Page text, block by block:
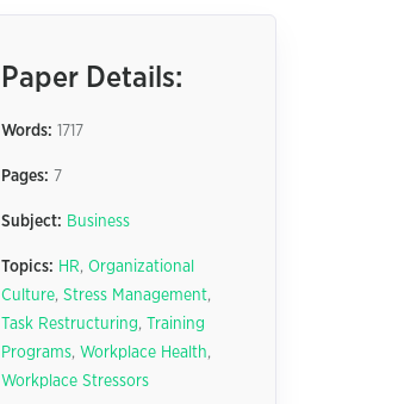
Paper Details:
Words: 1717
Pages: 7
Subject: Business
Topics: HR, Organizational
Culture, Stress Management,
Task Restructuring,
Training
Programs, Workplace Health,
Workplace Stressors